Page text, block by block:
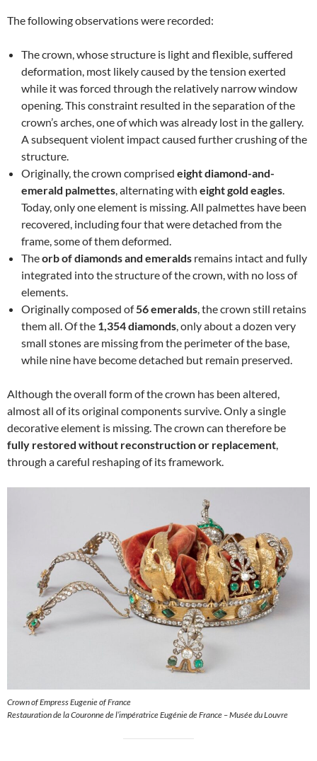
The following observations were recorded:
The crown, whose structure is light and flexible, suffered
deformation, most likely caused by the tension exerted
while it was forced through the relatively narrow window
opening. This constraint resulted in the separation of the
crown’s arches, one of which was already lost in the gallery.
A subsequent violent impact caused further crushing of the
structure.
Originally, the crown comprised eight diamond-and-
emerald palmettes, alternating with eight gold eagles.
Today, only one element is missing. All palmettes have been
recovered, including four that were detached from the
frame, some of them deformed.
Theorb of diamonds and emeralds remains intact and fully
integrated into the structure of the crown, with no loss of
elements.
Originally composed of56 emeralds, the crown still retains
them all. Of the 1,354 diamonds, only about a dozen very
small stones are missing from the perimeter of the base,
while nine have become detached but remain preserved.
Although the overall form of the crown has been altered,
almost all of its original components survive. Only a single
decorative element is missing. The crown can therefore be
fully restored without reconstruction or replacement,
through a careful reshaping of its framework.
Crown of Empress Eugenie of France
Restauration de la Couronne de l’impératrice Eugénie de France – Musée du Louvre